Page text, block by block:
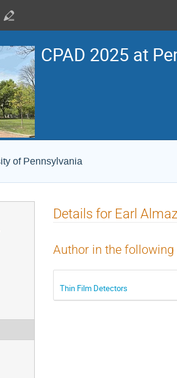
CPAD 2025 at
of Pennsylvania
Details for Earl
Author in the
Thin Film Detectors